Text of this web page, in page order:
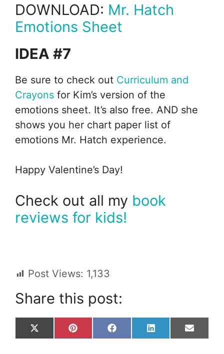
DOWNLOAD: Mr. Hatch
Emotions Sheet
IDEA #7
Be sure to check out Curriculum and
Crayons for Kim’s version of the
emotions sheet. It’s also free. AND she
shows you her chart paper list of
emotions Mr. Hatch experience.
Happy Valentine’s Day!
Check out all my book
reviews for kids!
Post Views: 1,133
Share this post:
Share
on
X
Share
on
P
Share
on
F
Share
on
L
Share
on
E